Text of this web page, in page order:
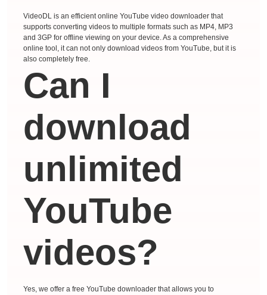
VideoDL is an efficient online YouTube video downloader that
supports converting videos to multiple formats such as MP4, MP3
and 3GP for offline viewing on your device. As a comprehensive
online tool, it can not only download videos from YouTube, but it is
also completely free.
Can I
download
unlimited
YouTube
videos?
Yes, we offer a free YouTube downloader that allows you to